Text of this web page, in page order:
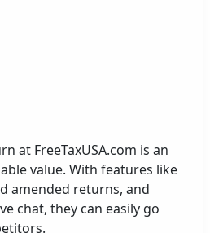
at FreeTaxUSA.com is an
value. With features like
amended returns, and
chat, they can easily go